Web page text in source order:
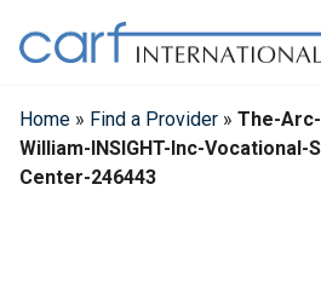
content
Home » Find a Provider » The-
William-INSIGHT-Inc-
Center-246443